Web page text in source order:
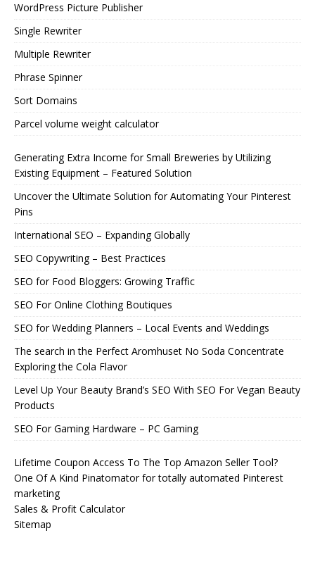
WordPress Picture Publisher
Single Rewriter
Multiple Rewriter
Phrase Spinner
Sort Domains
Parcel volume weight calculator
Generating Extra Income for Small Breweries by Utilizing
Existing Equipment – Featured Solution
Uncover the Ultimate Solution for Automating Your Pinterest
Pins
International SEO – Expanding Globally
SEO Copywriting – Best Practices
SEO for Food Bloggers: Growing Traffic
SEO For Online Clothing Boutiques
SEO for Wedding Planners – Local Events and Weddings
The search in the Perfect Aromhuset No Soda Concentrate
Exploring the Cola Flavor
Level Up Your Beauty Brand’s SEO With SEO For Vegan Beauty
Products
SEO For Gaming Hardware – PC Gaming
Lifetime Coupon Access To The Top Amazon Seller Tool?
One Of A Kind Pinatomator for totally automated Pinterest
marketing
Sales & Profit Calculator
Sitemap